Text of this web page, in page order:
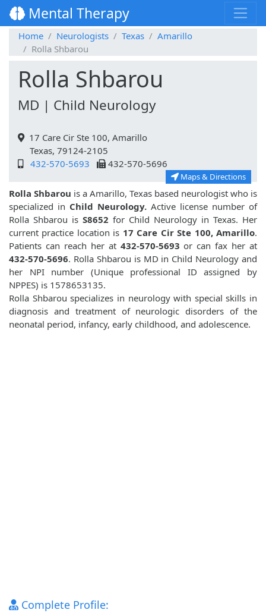
Mental Therapy
Home Neurologists Texas
Amarillo
Rolla Shbarou
Rolla Shbarou
MD | Child Neurology
17 Care Cir Ste 100, Amarillo
Texas, 79124-2105
432-570-5693
432-570-5696
Maps & Directions
Rolla Shbarou is a Amarillo, Texas based neurologist who is
specialized in Child Neurology. Active license number of
Rolla Shbarou is S8652 for Child Neurology in Texas. Her
current practice location is 17 Care Cir Ste 100, Amarillo.
Patients can reach her at 432-570-5693 or can fax her at
432-570-5696. Rolla Shbarou is MD in Child Neurology and
her NPI number (Unique professional ID assigned by
NPPES) is 1578653135.
Rolla Shbarou specializes in neurology with special skills in
diagnosis and treatment of neurologic disorders of the
neonatal period, infancy, early childhood, and adolescence.
Complete Profile: